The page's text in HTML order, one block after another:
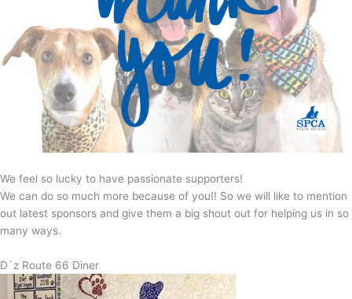
We feel so lucky to have passionate supporters!
We can do so much more because of you!! So we will like to mention
out latest sponsors and give them a big shout out for helping us in so
many ways.
D`z Route 66 Diner